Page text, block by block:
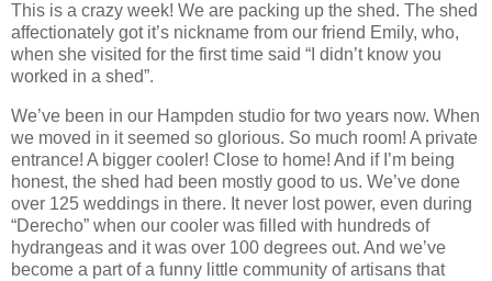
This is a crazy week! We are packing up the shed. The shed
affectionately got it’s nickname from our friend Emily, who,
when she visited for the first time said “I didn’t know you
worked in a shed”.
We’ve been in our Hampden studio for two years now. When
we moved in it seemed so glorious. So much room! A private
entrance! A bigger cooler! Close to home! And if I’m being
honest, the shed had been mostly good to us. We’ve done
over 125 weddings in there. It never lost power, even during
“Derecho” when our cooler was filled with hundreds of
hydrangeas and it was over 100 degrees out. And we’ve
become a part of a funny little community of artisans that